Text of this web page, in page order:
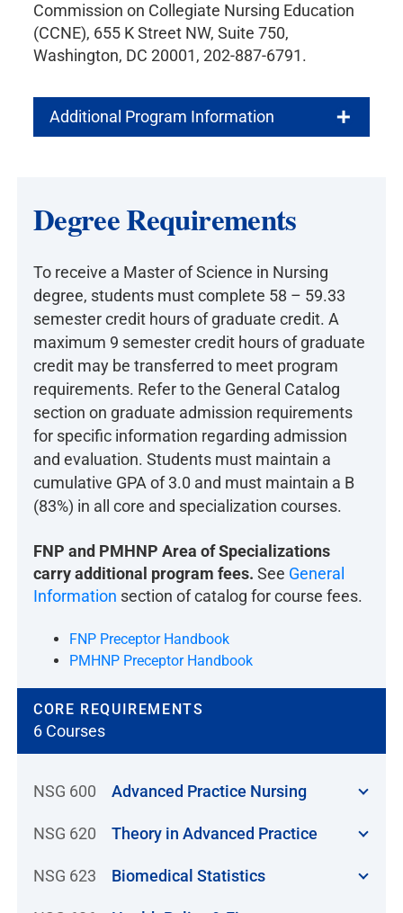
Commission on Collegiate Nursing Education
(CCNE), 655 K Street NW, Suite 750,
Washington, DC 20001, 202-887-6791.
Additional Program Information
Degree Requirements
To receive a Master of Science in Nursing
degree, students must complete 58 – 59.33
semester credit hours of graduate credit. A
maximum 9 semester credit hours of graduate
credit may be transferred to meet program
requirements. Refer to the General Catalog
section on graduate admission requirements
for specific information regarding admission
and evaluation. Students must maintain a
cumulative GPA of 3.0 and must maintain a B
(83%) in all core and specialization courses.
FNP and PMHNP Area of Specializations
carry additional program fees. See General
Information section of catalog for course fees.
FNP Preceptor Handbook
PMHNP Preceptor Handbook
CORE REQUIREMENTS
6 Courses
NSG 600 Advanced Practice Nursing
NSG 620 Theory in Advanced Practice
NSG 623 Biomedical Statistics